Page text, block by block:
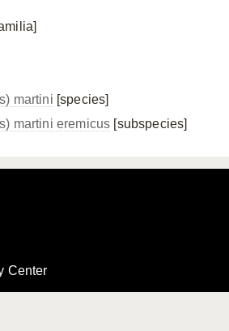
martini [species]
martini eremicus [subspecies]
Center